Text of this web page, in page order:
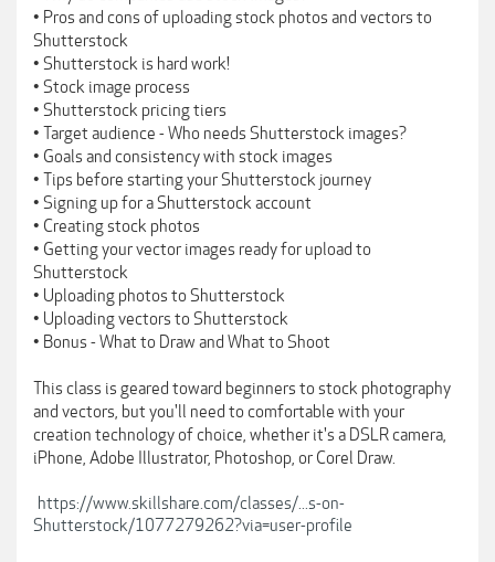
• Pros and cons of uploading stock photos and vectors to
Shutterstock
• Shutterstock is hard work!
• Stock image process
• Shutterstock pricing tiers
• Target audience - Who needs Shutterstock images?
• Goals and consistency with stock images
• Tips before starting your Shutterstock journey
• Signing up for a Shutterstock account
• Creating stock photos
• Getting your vector images ready for upload to
Shutterstock
• Uploading photos to Shutterstock
• Uploading vectors to Shutterstock
• Bonus - What to Draw and What to Shoot
This class is geared toward beginners to stock photography
and vectors, but you'll need to comfortable with your
creation technology of choice, whether it's a DSLR camera,
iPhone, Adobe Illustrator, Photoshop, or Corel Draw.
https://www.skillshare.com/classes/...s-on-
Shutterstock/1077279262?via=user-profile